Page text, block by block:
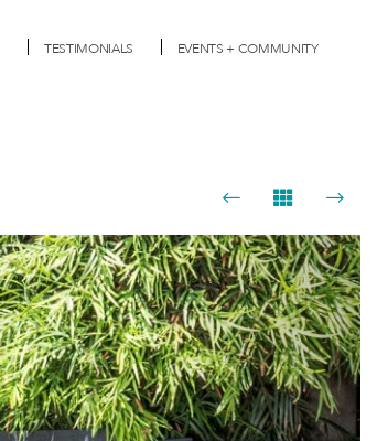
TESTIMONIALS EVENTS + COMMUNITY
Next